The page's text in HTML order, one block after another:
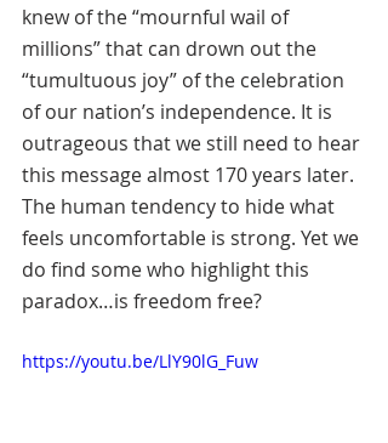
knew of the “mournful wail of
millions” that can drown out the
“tumultuous joy” of the celebration
of our nation’s independence. It is
outrageous that we still need to hear
this message almost 170 years later.
The human tendency to hide what
feels uncomfortable is strong. Yet we
do find some who highlight this
paradox…is freedom free?
https://youtu.be/LlY90lG_Fuw